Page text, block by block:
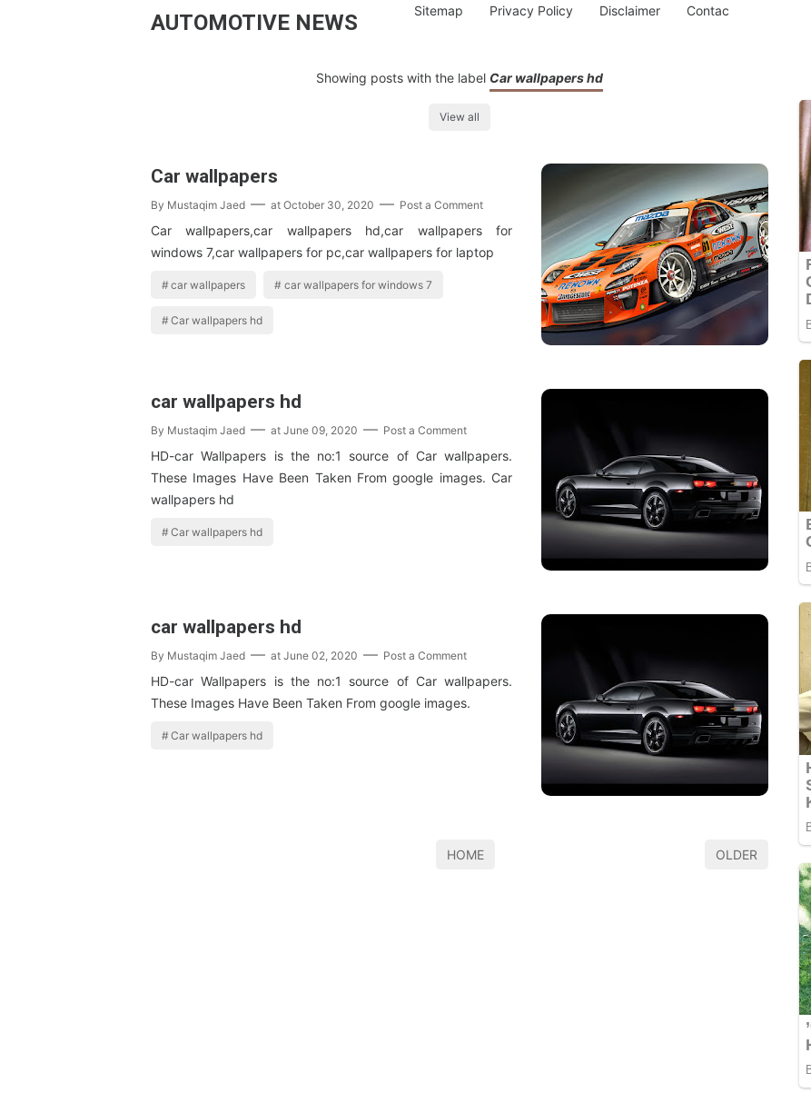
AUTOMOTIVE NEWS Sitemap Privacy Policy Disclaimer Contac
Showing posts with the label Car wallpapers hd
View all
Car wallpapers
By Mustaqim Jaed at October 30, 2020 Post a Comment
Car wallpapers,car wallpapers hd,car wallpapers for
windows 7,car wallpapers for pc,car wallpapers for laptop
car wallpapers car wallpapers for windows 7
Car wallpapers hd
car wallpapers hd
By Mustaqim Jaed at June 09, 2020 Post a Comment
HD-car Wallpapers is the no:1 source of Car wallpapers.
These Images Have Been Taken From google images. Car
wallpapers hd
Car wallpapers hd
car wallpapers hd
By Mustaqim Jaed at June 02, 2020 Post a Comment
HD-car Wallpapers is the no:1 source of Car wallpapers.
These Images Have Been Taken From google images.
Car wallpapers hd
HOME OLDER